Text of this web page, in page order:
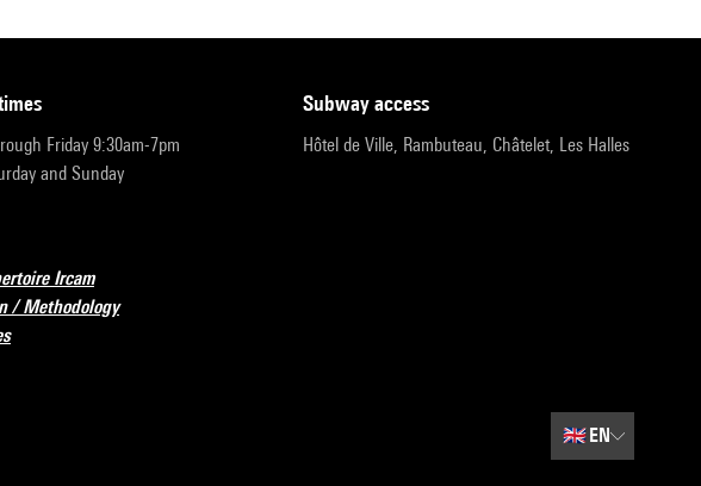
Friday 9:30am-7pm
and Sunday
subway access
Hôtel de Ville, Rambuteau, Châtelet, Les Halles
Ircam
/ Methodology
🇬🇧EN